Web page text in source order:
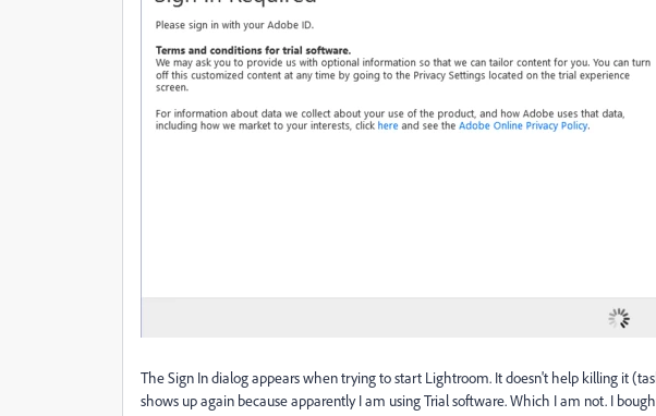
The Sign In dialog appears when trying to start Lightroom. It doesn't help killing it
shows up again because apparently I am using Trial software. Which I am not. I